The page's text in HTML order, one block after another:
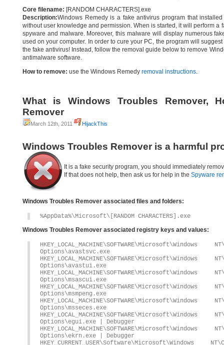
Core filename: [RANDOM CHARACTERS].exe
Description:Windows Remedy is a fake antivirus program that
without user knowledge and permission. When is started, it will perform
spyware and malware. Moreover, this malware will display numerous
used on your computer. In order to cure your PC, the program will
the fake antivirus! Instead, follow the removal guide below to remove
antimalware software.
How to remove: use the Windows Remedy removal instructions.
What is Windows Troubles Remover,
Remover
March 12th, 2011 HijackThis
Windows Troubles Remover is a harmful
It is a fake security program, you should immediately
If that does not help, then ask us for help in the Spyware
Windows Troubles Remover associated files and folders:
%AppData%\Microsoft\[RANDOM CHARACTERS].exe
Windows Troubles Remover associated registry keys and values:
Options\avastsvc.exe
Options\avastui.exe
Options\msascui.exe
Options\msmpeng.exe
Options\msseces.exe
Options\egui.exe | Debugger
Options\ekrn.exe | Debugger